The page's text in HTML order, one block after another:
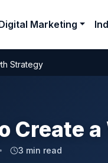
Marketing
Strategy
Create
3 min read